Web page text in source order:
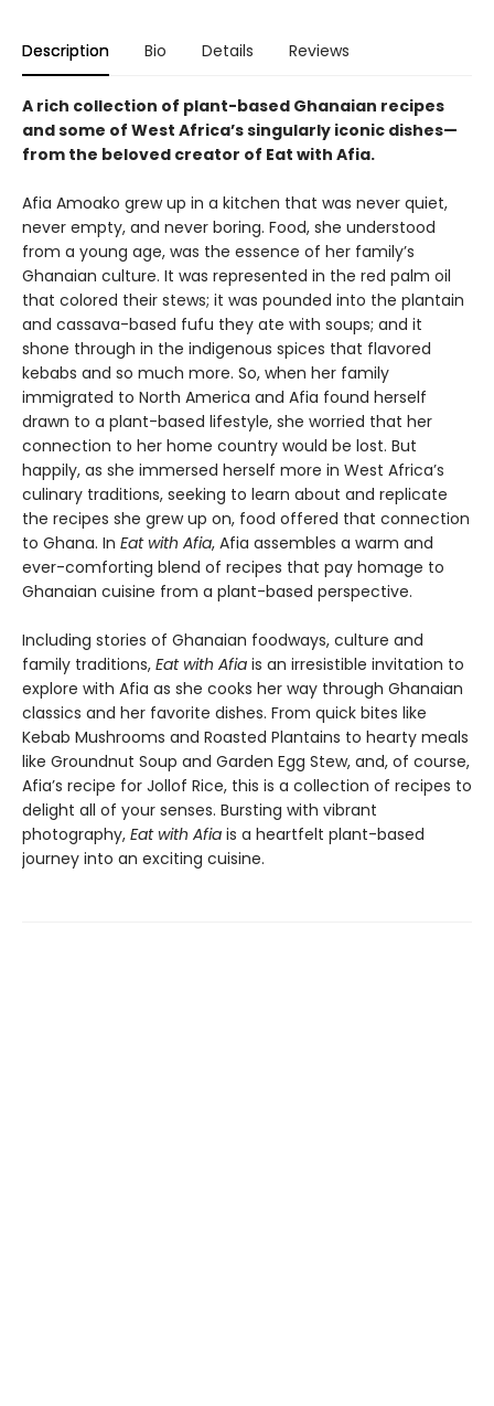
Description Bio Details Reviews
A rich collection of plant-based Ghanaian recipes
and some of West Africa’s singularly iconic dishes—
from the beloved creator of Eat with Afia.
Afia Amoako grew up in a kitchen that was never quiet,
never empty, and never boring. Food, she understood
from a young age, was the essence of her family’s
Ghanaian culture. It was represented in the red palm oil
that colored their stews; it was pounded into the plantain
and cassava-based fufu they ate with soups; and it
shone through in the indigenous spices that flavored
kebabs and so much more. So, when her family
immigrated to North America and Afia found herself
drawn to a plant-based lifestyle, she worried that her
connection to her home country would be lost. But
happily, as she immersed herself more in West Africa’s
culinary traditions, seeking to learn about and replicate
the recipes she grew up on, food offered that connection
to Ghana. In Eat with Afia, Afia assembles a warm and
ever-comforting blend of recipes that pay homage to
Ghanaian cuisine from a plant-based perspective.
Including stories of Ghanaian foodways, culture and
family traditions, Eat with Afia is an irresistible invitation to
explore with Afia as she cooks her way through Ghanaian
classics and her favorite dishes. From quick bites like
Kebab Mushrooms and Roasted Plantains to hearty meals
like Groundnut Soup and Garden Egg Stew, and, of course,
Afia’s recipe for Jollof Rice, this is a collection of recipes to
delight all of your senses. Bursting with vibrant
photography, Eat with Afia is a heartfelt plant-based
journey into an exciting cuisine.